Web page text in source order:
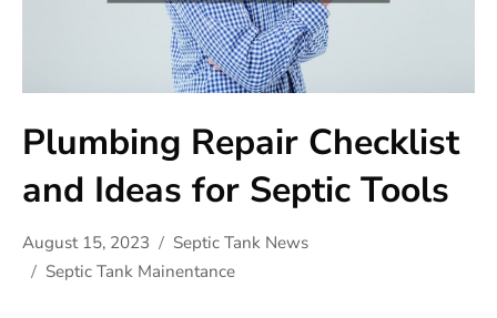
Plumbing Repair Checklist
and Ideas for Septic Tools
August 15, 2023
Septic Tank News
Septic Tank Mainentance